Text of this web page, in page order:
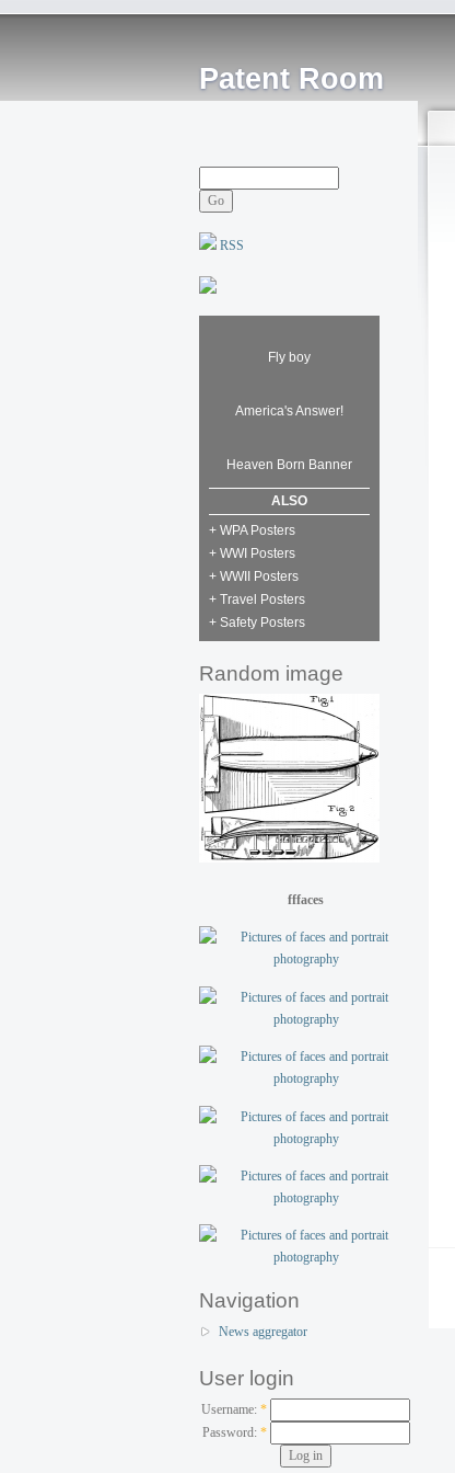
Patent Room
RSS
Fly boy
America's Answer!
Heaven Born Banner
ALSO
+ WPA Posters
+ WWI Posters
+ WWII Posters
+ Travel Posters
+ Safety Posters
Random image
fffaces
Navigation
News aggregator
User login
Username: *
Password: *